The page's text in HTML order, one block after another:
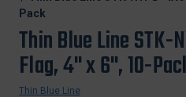
Pack
Thin Blue Line STK-
Flag, 4" x 6", 10-
Thin Blue Line